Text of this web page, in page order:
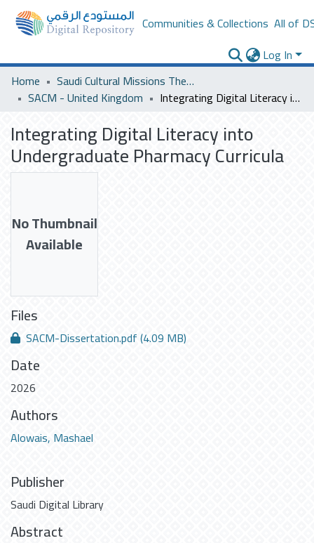
Communities & Collections All of
Log In
Home
Saudi Cultural Missions Theses & Dissertations
SACM - United Kingdom
Integrating Digital Literacy into Undergraduate Pharmacy Curricula
Integrating Digital Literacy into
Undergraduate Pharmacy Curricula
No Thumbnail
Available
Files
SACM-Dissertation.pdf(4.09 MB)
Date
2026
Authors
Alowais, Mashael
Publisher
Saudi Digital Library
Abstract